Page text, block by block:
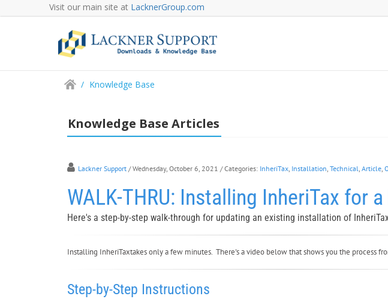
Visit our main site at LacknerGroup.com
/ Knowledge Base
Knowledge Base Articles
Lackner Support / Wednesday, October 6, 2021 / Categories: InheriTax, Installation, Technical, Article,
WALK-THRU: Installing InheriTax for
Here's a step-by-step walk-through for updating an existing installation of
Installing InheriTaxtakes only a few minutes. There's a video below that shows you the process
Step-by-Step Instructions